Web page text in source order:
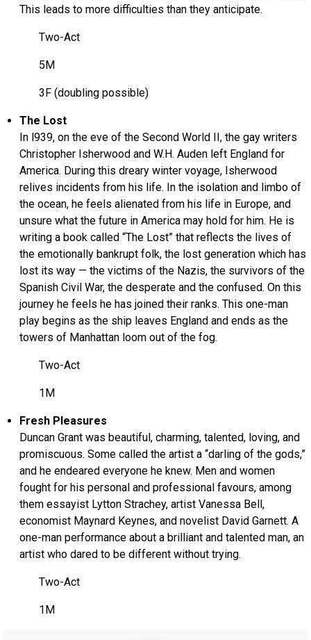
This leads to more difficulties than they anticipate.
Two-Act
5M
3F (doubling possible)
The Lost
In l939, on the eve of the Second World II, the gay writers
Christopher Isherwood and W.H. Auden left England for
America. During this dreary winter voyage, Isherwood
relives incidents from his life. In the isolation and limbo of
the ocean, he feels alienated from his life in Europe, and
unsure what the future in America may hold for him. He is
writing a book called “The Lost” that reflects the lives of
the emotionally bankrupt folk, the lost generation which has
lost its way — the victims of the Nazis, the survivors of the
Spanish Civil War, the desperate and the confused. On this
journey he feels he has joined their ranks. This one-man
play begins as the ship leaves England and ends as the
towers of Manhattan loom out of the fog.
Two-Act
1M
Fresh Pleasures
Duncan Grant was beautiful, charming, talented, loving, and
promiscuous. Some called the artist a “darling of the gods,”
and he endeared everyone he knew. Men and women
fought for his personal and professional favours, among
them essayist Lytton Strachey, artist Vanessa Bell,
economist Maynard Keynes, and novelist David Garnett. A
one-man performance about a brilliant and talented man, an
artist who dared to be different without trying.
Two-Act
1M